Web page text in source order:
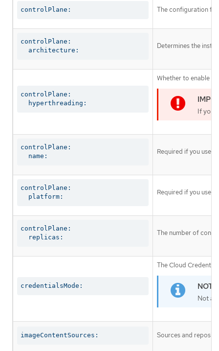
controlPlane: The configuration
controlPlane:
  architecture:
Determines the
controlPlane:
  hyperthreading:
Whether to enable
If you
controlPlane:
  name:
Required if you use
controlPlane:
  platform:
Required if you use
controlPlane:
  replicas:
The number of
credentialsMode:
The Cloud
Not all
imageContentSources: Sources and